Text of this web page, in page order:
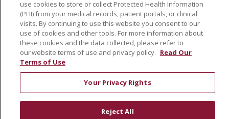
Language Assistance: English Español
中文
РУССКИЙ
Kabuverdianu 한국어 Italiano
יידיש
POLSKI العربية Français اردو
Tagalog
Ελληνικά
SHQIP
use cookies to store or collect Protected Health Information
(PHI) from your medical records, patient portals, or clinical
visits. By continuing to use this website you consent to our
use of cookies and other tools. For more information about
these cookies and the data collected, please refer to
our website terms of use and privacy policy. Read Our
Terms of Use
Your Privacy Rights
Reject All